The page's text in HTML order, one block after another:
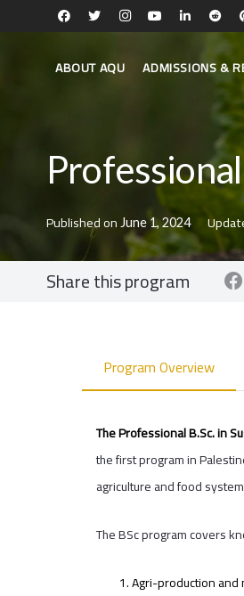
ABOUT AQU ADMISSIONS &
Published on June 1, 2024
Share this program
Program Overview
The Professional B.Sc. in
the first program in
agriculture and food
The BSc program covers
Agri-production and